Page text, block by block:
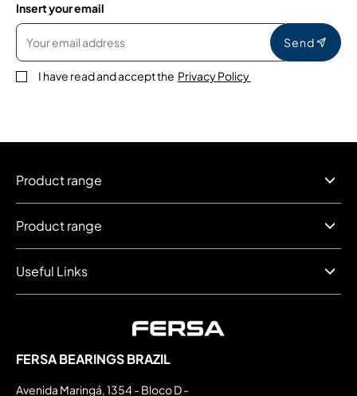
Insert your email
Send
I have read and accept the Privacy Policy
FERSA BEARINGS BRAZIL
Avenida Maringá, 1354 - Bloco D -
Product range
Product range
Useful Links